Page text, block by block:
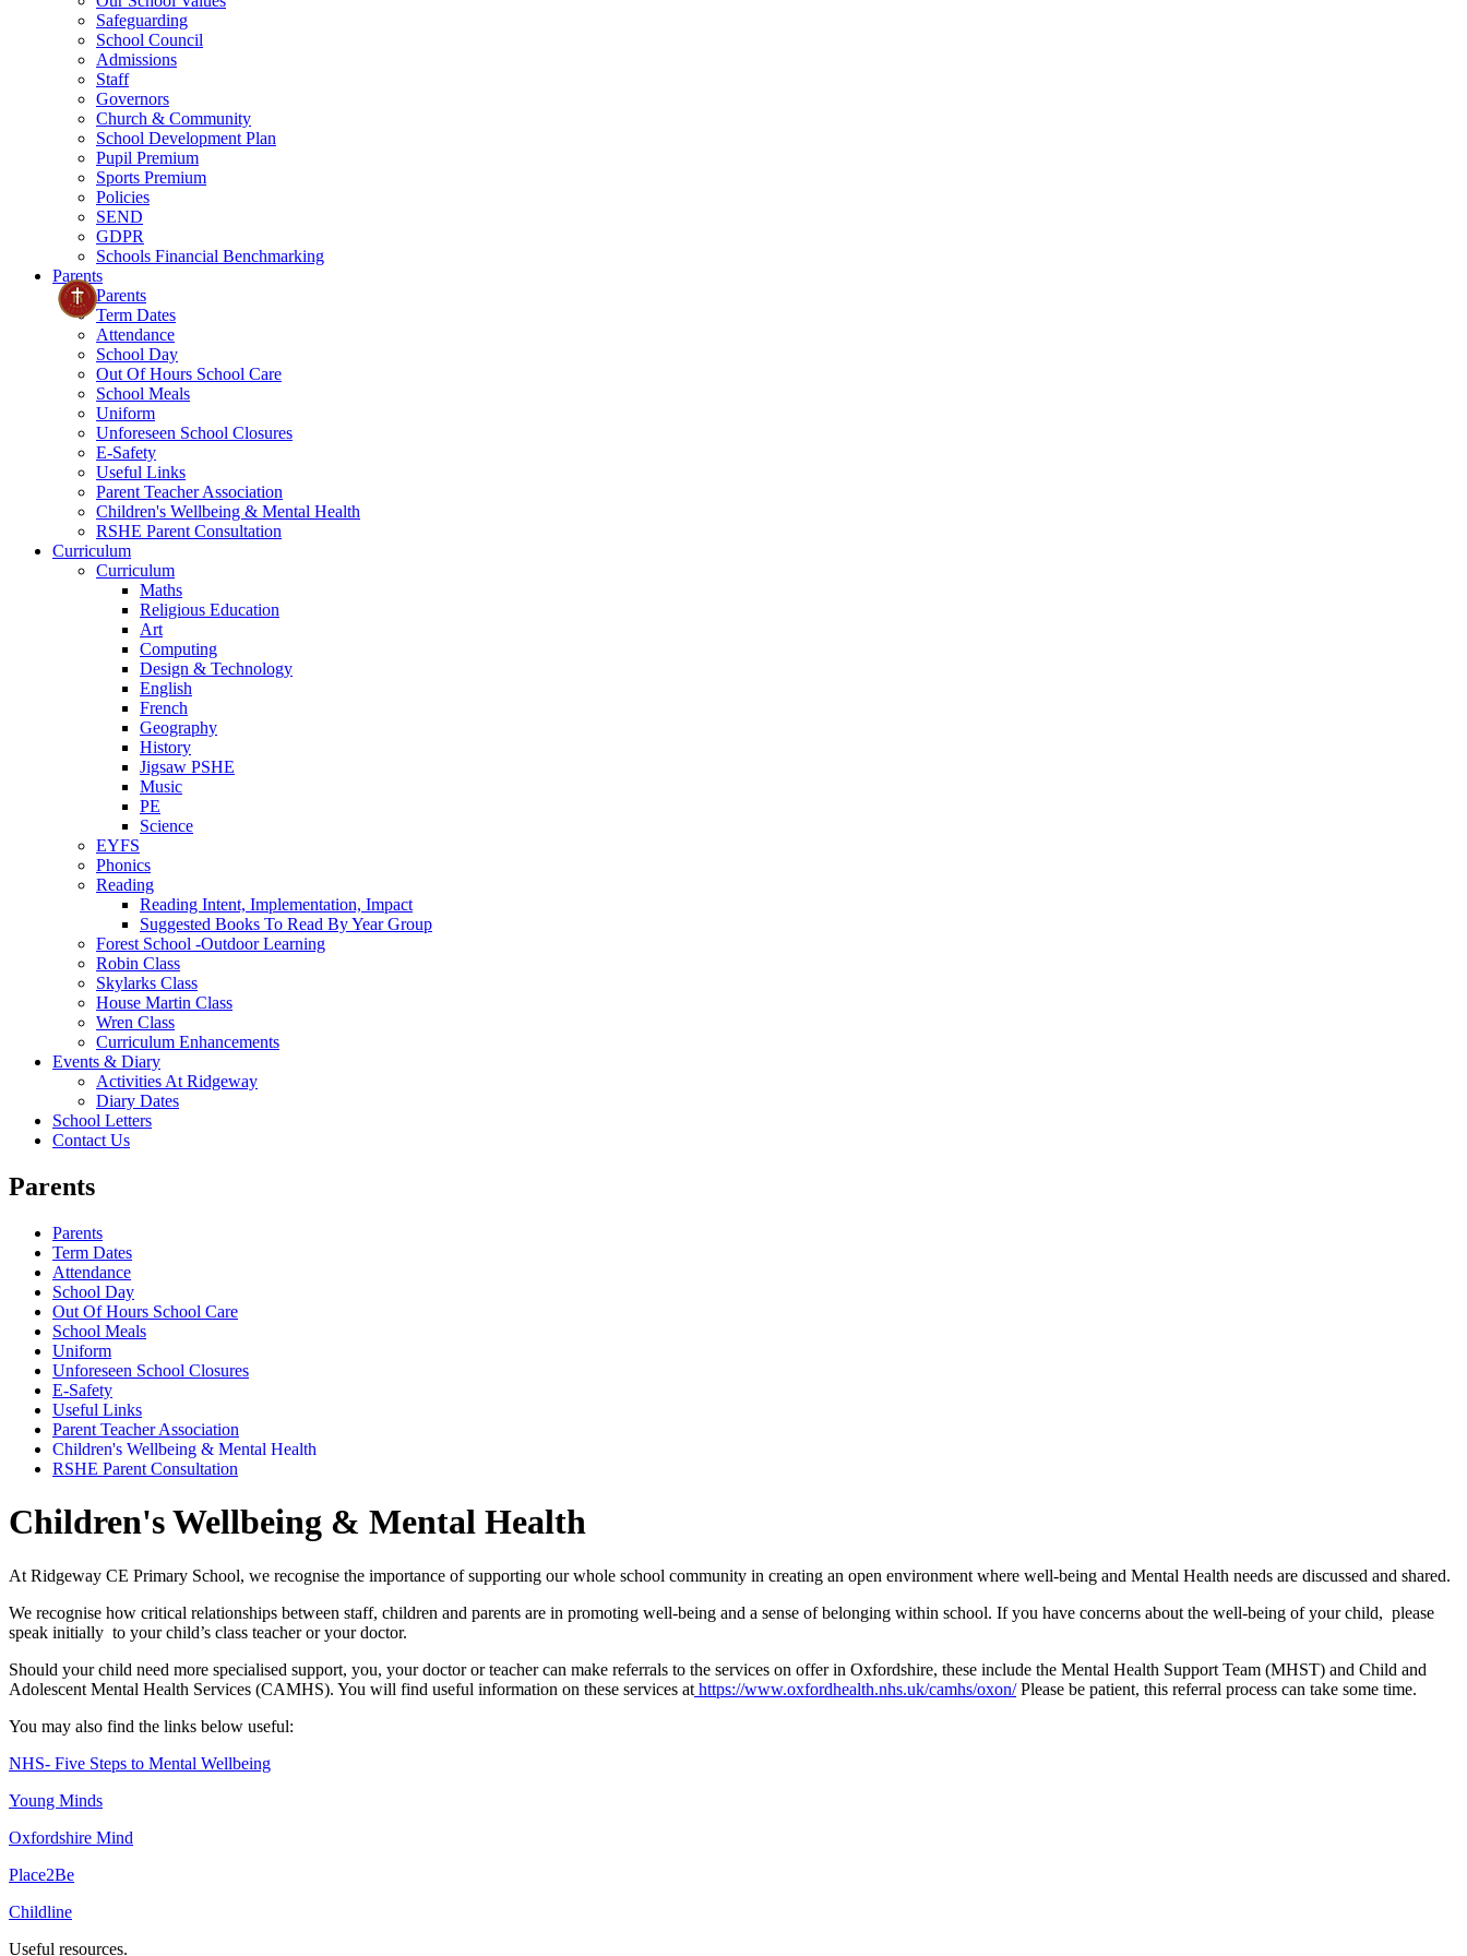
Safeguarding
School Council
Admissions
Staff
Governors
Church & Community
School Development Plan
Pupil Premium
Sports Premium
Policies
SEND
GDPR
Schools Financial Benchmarking
Parents
Parents
Term Dates
Attendance
School Day
Out Of Hours School Care
School Meals
Uniform
Unforeseen School Closures
E-Safety
Useful Links
Parent Teacher Association
Children's Wellbeing & Mental Health
RSHE Parent Consultation
Curriculum
Curriculum
Maths
Religious Education
Art
Computing
Design & Technology
English
French
Geography
History
Jigsaw PSHE
Music
PE
Science
EYFS
Phonics
Reading
Reading Intent, Implementation, Impact
Suggested Books To Read By Year Group
Forest School -Outdoor Learning
Robin Class
Skylarks Class
House Martin Class
Wren Class
Curriculum Enhancements
Events & Diary
Activities At Ridgeway
Diary Dates
School Letters
Contact Us
Parents
Parents
Term Dates
Attendance
School Day
Out Of Hours School Care
School Meals
Uniform
Unforeseen School Closures
E-Safety
Useful Links
Parent Teacher Association
Children's Wellbeing & Mental Health
RSHE Parent Consultation
Children's Wellbeing & Mental Health
At Ridgeway CE Primary School, we recognise the importance of supporting our whole school community in creating an open environment where well-being and Mental Health needs are discussed and shared.
We recognise how critical relationships between staff, children and parents are in promoting well-being and a sense of belonging within school. If you have concerns about the well-being of your child, please
speak initially to your child’s class teacher or your doctor.
Should your child need more specialised support, you, your doctor or teacher can make referrals to the services on offer in Oxfordshire, these include the Mental Health Support Team (MHST) and Child and
Adolescent Mental Health Services (CAMHS). You will find useful information on these services at https://www.oxfordhealth.nhs.uk/camhs/oxon/Please be patient, this referral process can take some time.
You may also find the links below useful:
NHS- Five Steps to Mental Wellbeing
Young Minds
Oxfordshire Mind
Place2Be
Childline
Useful resources.